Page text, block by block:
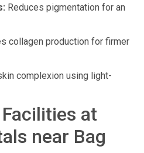
Reduces pigmentation for an
collagen production for firmer
complexion using light-
at
near Bag